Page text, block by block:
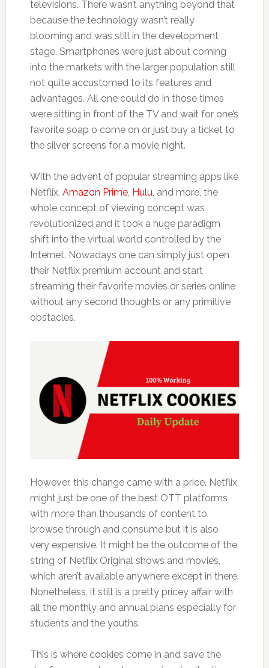
televisions. There wasn’t anything beyond that
because the technology wasn’t really
blooming and was still in the development
stage. Smartphones were just about coming
into the markets with the larger population still
not quite accustomed to its features and
advantages. All one could do in those times
were sitting in front of the TV and wait for one’s
favorite soap o come on or just buy a ticket to
the silver screens for a movie night.
With the advent of popular streaming apps like
Netflix, Amazon Prime, Hulu , and more, the
whole concept of viewing concept was
revolutionized and it took a huge paradigm
shift into the virtual world controlled by the
Internet. Nowadays one can simply just open
their Netflix premium account and start
streaming their favorite movies or series online
without any second thoughts or any primitive
obstacles.
However, this change came with a price. Netflix
might just be one of the best OTT platforms
with more than thousands of content to
browse through and consume but it is also
very expensive. It might be the outcome of the
string of Netflix Original shows and movies,
which aren’t available anywhere except in there.
Nonetheless, it still is a pretty pricey affair with
all the monthly and annual plans especially for
students and the youths.
This is where cookies come in and save the